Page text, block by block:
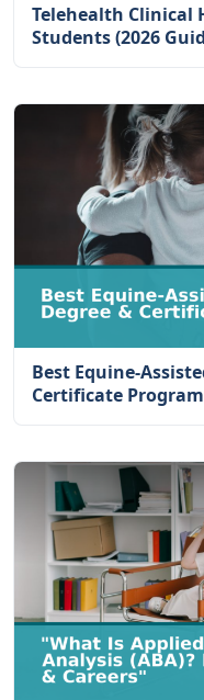
Telehealth Clinical
Students (2026
Best Equine-
Certificate